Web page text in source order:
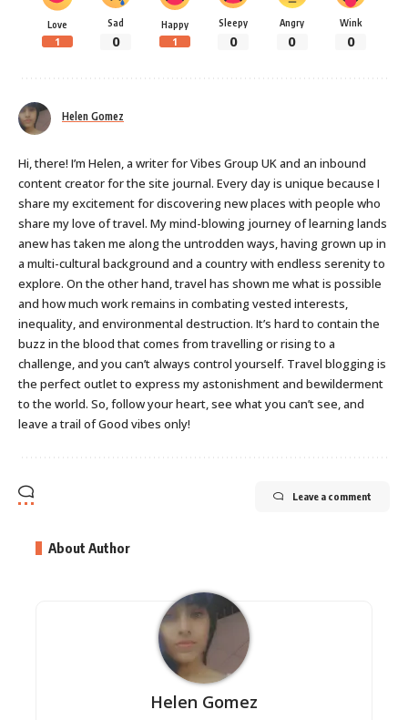
Love
1
Sad
0
Happy
1
Sleepy
0
Angry
0
Wink
0
Helen Gomez
Hi, there! I’m Helen, a writer for Vibes Group UK and an inbound
content creator for the site journal. Every day is unique because I
share my excitement for discovering new places with people who
share my love of travel. My mind-blowing journey of learning lands
anew has taken me along the untrodden ways, having grown up in
a multi-cultural background and a country with endless serenity to
explore. On the other hand, travel has shown me what is possible
and how much work remains in combating vested interests,
inequality, and environmental destruction. It’s hard to contain the
buzz in the blood that comes from travelling or rising to a
challenge, and you can’t always control yourself. Travel blogging is
the perfect outlet to express my astonishment and bewilderment
to the world. So, follow your heart, see what you can’t see, and
leave a trail of Good vibes only!
Leave a comment
About Author
Helen Gomez